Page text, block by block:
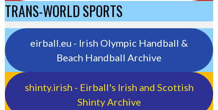
TRANS-WORLD SPORTS
eirball.eu - Irish Olympic Handball &
Beach Handball Archive
shinty.irish - Eirball's Irish and Scottish
Shinty Archive